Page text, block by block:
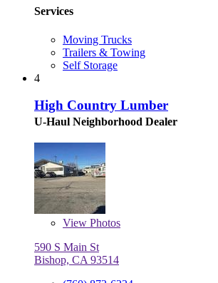
Services
Moving Trucks
Trailers & Towing
Self Storage
4
High Country Lumber
U-Haul Neighborhood Dealer
View Photos
590 S Main St
Bishop, CA 93514